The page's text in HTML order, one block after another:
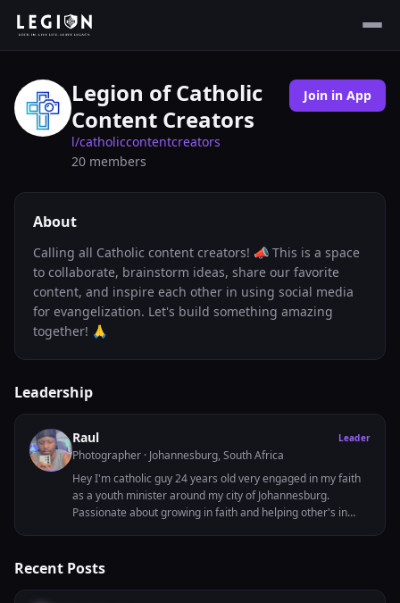
Legion of Catholic
Content Creators
l/catholiccontentcreators
20 members
Join in App
About
Calling all Catholic content creators! 📣 This is a space
to collaborate, brainstorm ideas, share our favorite
content, and inspire each other in using social media
for evangelization. Let's build something amazing
together! 🙏
Leadership
Raul Leader
Photographer · Johannesburg, South Africa
Hey I'm catholic guy 24 years old very engaged in my faith
as a youth minister around my city of Johannesburg.
Passionate about growing in faith and helping other's in
Recent Posts